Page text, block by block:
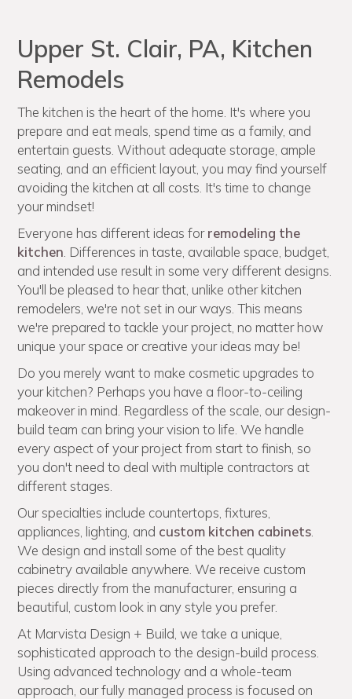
Upper St. Clair, PA, Kitchen
Remodels
The kitchen is the heart of the home. It's where you
prepare and eat meals, spend time as a family, and
entertain guests. Without adequate storage, ample
seating, and an efficient layout, you may find yourself
avoiding the kitchen at all costs. It's time to change
your mindset!
Everyone has different ideas forremodeling the
kitchen . Differences in taste, available space, budget,
and intended use result in some very different designs.
You'll be pleased to hear that, unlike other kitchen
remodelers, we're not set in our ways. This means
we're prepared to tackle your project, no matter how
unique your space or creative your ideas may be!
Do you merely want to make cosmetic upgrades to
your kitchen? Perhaps you have a floor-to-ceiling
makeover in mind. Regardless of the scale, our design-
build team can bring your vision to life. We handle
every aspect of your project from start to finish, so
you don't need to deal with multiple contractors at
different stages.
Our specialties include countertops, fixtures,
appliances, lighting, and custom kitchen cabinets
We design and install some of the best quality
cabinetry available anywhere. We receive custom
pieces directly from the manufacturer, ensuring a
beautiful, custom look in any style you prefer.
At Marvista Design + Build, we take a unique,
sophisticated approach to the design-build process.
Using advanced technology and a whole-team
approach, our fully managed process is focused on